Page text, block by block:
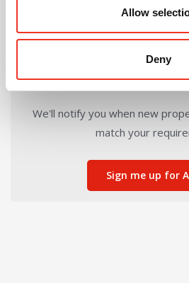
Allow
Deny
Can't find the right
We'll notify you when new
match your
Sign me up for